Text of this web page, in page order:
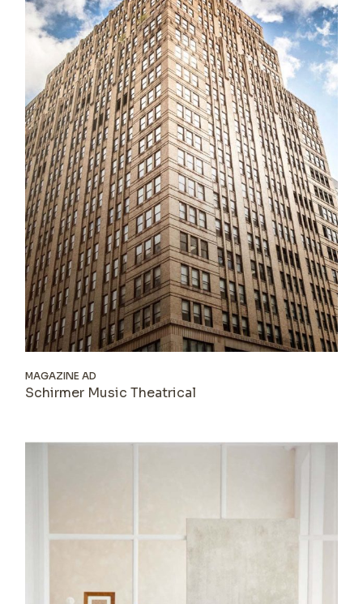
MAGAZINE AD
Schirmer Music Theatrical